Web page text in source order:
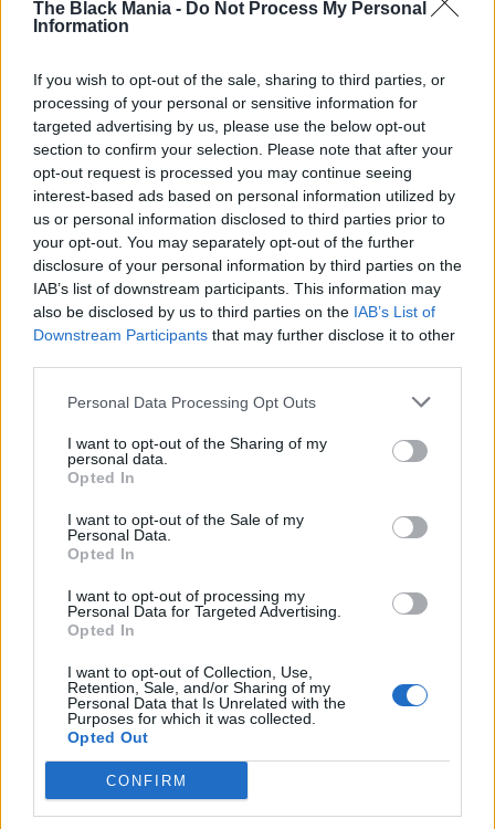
The Black Mania - Do Not Process My Personal
Information
If you wish to opt-out of the sale, sharing to third parties, or
processing of your personal or sensitive information for
targeted advertising by us, please use the below opt-out
section to confirm your selection. Please note that after your
opt-out request is processed you may continue seeing
interest-based ads based on personal information utilized by
us or personal information disclosed to third parties prior to
your opt-out. You may separately opt-out of the further
disclosure of your personal information by third parties on the
IAB’s list of downstream participants. This information may
also be disclosed by us to third parties on the IAB’s List of
Downstream Participants that may further disclose it to other
Personal Data Processing Opt Outs
I want to opt-out of the Sharing of my
personal data.
Opted In
I want to opt-out of the Sale of my
Personal Data.
Opted In
I want to opt-out of processing my
Personal Data for Targeted Advertising.
Opted In
I want to opt-out of Collection, Use,
Retention, Sale, and/or Sharing of my
Personal Data that Is Unrelated with the
Purposes for which it was collected.
Opted Out
CONFIRM
passionate voice blended with her tentative but
scene that had the entire audience holding
back tears. For a few minutes, the stadium
became a place of pure connection, joy, and
love.
The Power of Music
between hearts, a source of hope, and
sometimes, a last, precious gift. Rod Stewart’s
act of kindness transformed a concert into an
showing that the impact of music goes far
beyond the stage.
A Legacy Beyond Hits
Fans took to social media immediately, sharing
videos and praising Stewart’s compassion.
Many commented on how the gesture reflected
his character as much as his legendary talent:
“Rod Stewart didn’t just sing tonight — he gave